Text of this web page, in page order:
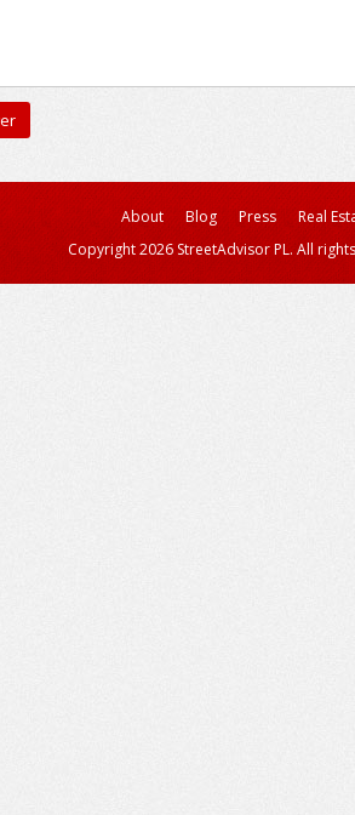
About Blog Press
Real
Copyright 2026 StreetAdvisor PL. All